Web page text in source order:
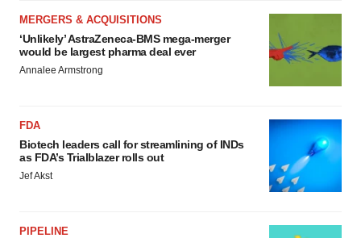
MERGERS & ACQUISITIONS
‘Unlikely’ AstraZeneca-BMS mega-merger
would be largest pharma deal ever
Annalee Armstrong
FDA
Biotech leaders call for streamlining of INDs
as FDA’s Trialblazer rolls out
Jef Akst
PIPELINE